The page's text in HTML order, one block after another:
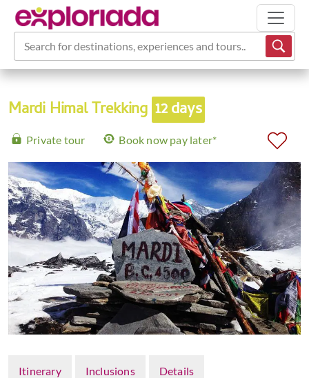
Search for destinations, experiences and tours...
Mardi Himal Trekking 12 days
Private tour Book now pay later*
Itinerary Inclusions Details